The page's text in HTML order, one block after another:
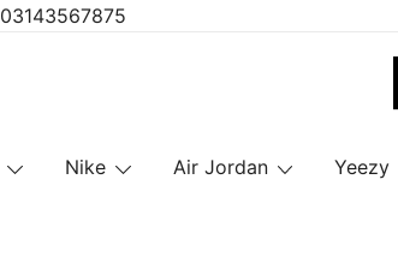
03143567875
Nike Air Jordan Yeezy